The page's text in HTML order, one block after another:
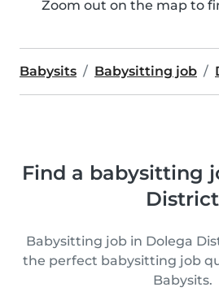
Zoom out on the map to
Babysits Babysitting job
Find a babysitting
District
Babysitting job in Dolega
the perfect babysitting job
Babysits.